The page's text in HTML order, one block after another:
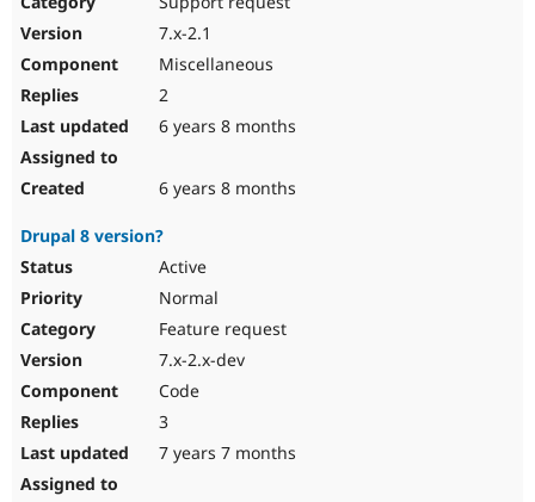
7.x-2.1
Miscellaneous
2
6 years 8 months
6 years 8 months
Drupal 8 version?
Active
Normal
Feature request
7.x-2.x-dev
Code
3
7 years 7 months